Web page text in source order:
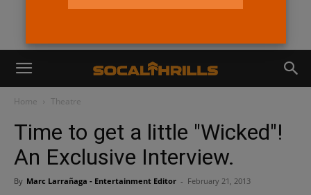
Home Theatre
Time to get a little "Wicked"!
An Exclusive Interview.
By Marc Larrañaga - Entertainment Editor - February 21, 2013